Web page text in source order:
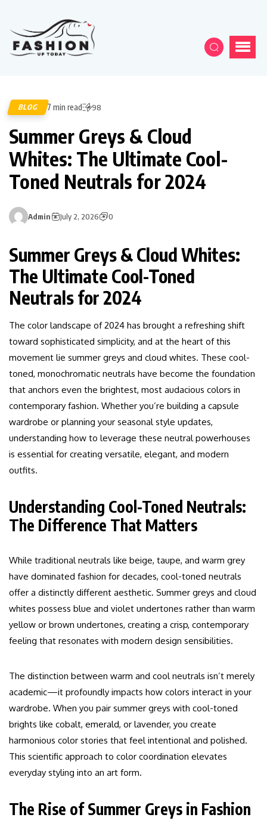
BLOG 7 min read 98
Summer Greys & Cloud
Whites: The Ultimate Cool-
Toned Neutrals for 2024
Admin July 2, 2026 0
Summer Greys & Cloud Whites:
The Ultimate Cool-Toned
Neutrals for 2024
The color landscape of 2024 has brought a refreshing shift
toward sophisticated simplicity, and at the heart of this
movement lie summer greys and cloud whites. These cool-
toned, monochromatic neutrals have become the foundation
that anchors even the brightest, most audacious colors in
contemporary fashion. Whether you’re building a capsule
wardrobe or planning your seasonal style updates,
understanding how to leverage these neutral powerhouses
is essential for creating versatile, elegant, and modern
outfits.
Understanding Cool-Toned Neutrals:
The Difference That Matters
While traditional neutrals like beige, taupe, and warm grey
have dominated fashion for decades, cool-toned neutrals
offer a distinctly different aesthetic. Summer greys and cloud
whites possess blue and violet undertones rather than warm
yellow or brown undertones, creating a crisp, contemporary
feeling that resonates with modern design sensibilities.
The distinction between warm and cool neutrals isn’t merely
academic—it profoundly impacts how colors interact in your
wardrobe. When you pair summer greys with cool-toned
brights like cobalt, emerald, or lavender, you create
harmonious color stories that feel intentional and polished.
This scientific approach to color coordination elevates
everyday styling into an art form.
The Rise of Summer Greys in Fashion